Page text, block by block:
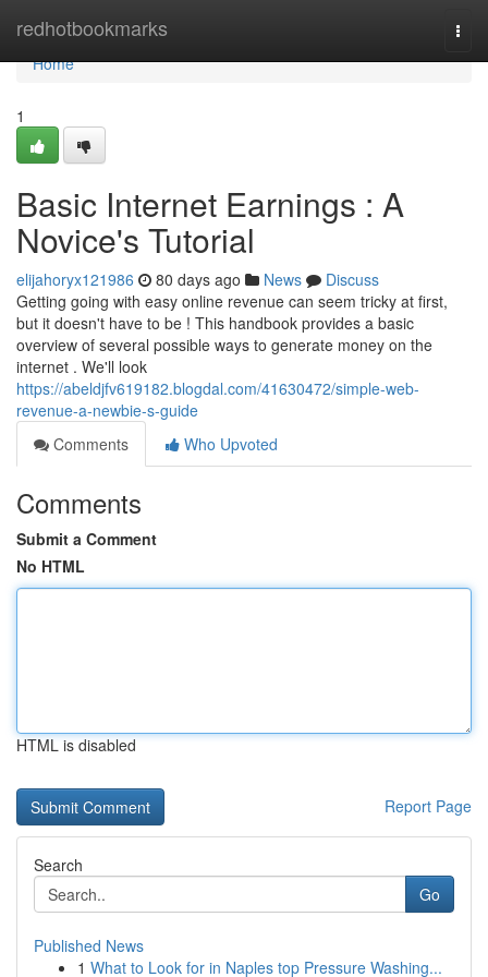
redhotbookmarks
Home
Home
1
Basic Internet Earnings : A
Novice's Tutorial
elijahoryx121986 80 days ago News
Discuss
Getting going with easy online revenue can seem tricky at first,
but it doesn't have to be ! This handbook provides a basic
overview of several possible ways to generate money on the
internet . We'll look
https://abeldjfv619182.blogdal.com/41630472/simple-web-
revenue-a-newbie-s-guide
Comments
Who Upvoted
Comments
Submit a Comment
No HTML
HTML is disabled
Report Page
Search
Go
Published News
1 What to Look for in Naples top Pressure Washing...